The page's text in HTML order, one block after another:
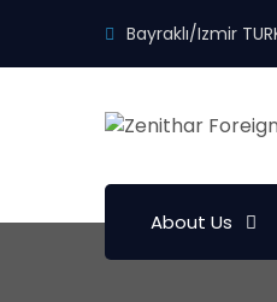
Bayraklı/Izmir
About Us